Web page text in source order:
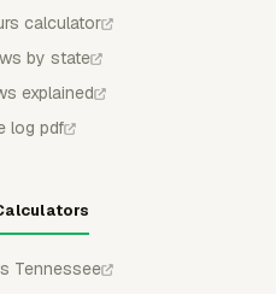
calculator
by state
explained
log pdf
Tennessee